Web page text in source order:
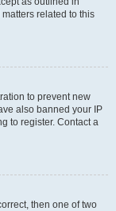
related to this
to prevent new
also banned your IP
to register. Contact a
then one of two